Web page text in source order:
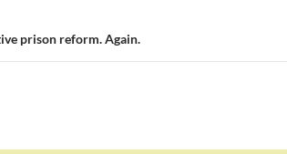
prison reform. Again.